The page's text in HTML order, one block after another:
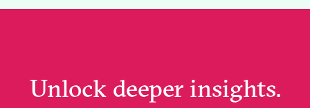
Unlock deeper insights.